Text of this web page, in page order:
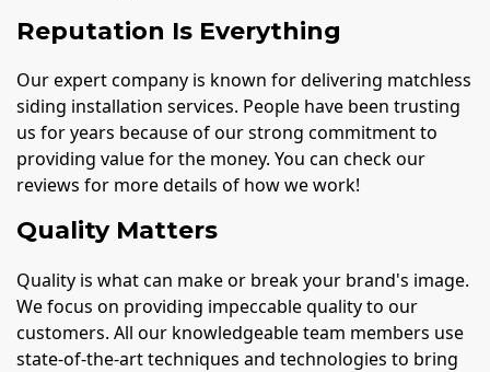
Reputation Is Everything
Our expert company is known for delivering matchless
siding installation services. People have been trusting
us for years because of our strong commitment to
providing value for the money. You can check our
reviews for more details of how we work!
Quality Matters
Quality is what can make or break your brand's image.
We focus on providing impeccable quality to our
customers. All our knowledgeable team members use
state-of-the-art techniques and technologies to bring